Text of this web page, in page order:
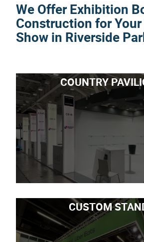
We Offer Exhibition
Construction for Your
Show in Riverside
COUNTRY
CUSTOM